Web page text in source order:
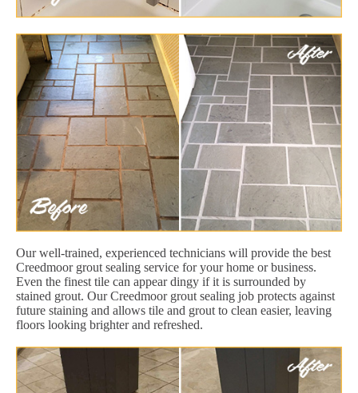
Our well-trained, experienced technicians will provide the best
Creedmoor grout sealing service for your home or business.
Even the finest tile can appear dingy if it is surrounded by
stained grout. Our Creedmoor grout sealing job protects against
future staining and allows tile and grout to clean easier, leaving
floors looking brighter and refreshed.